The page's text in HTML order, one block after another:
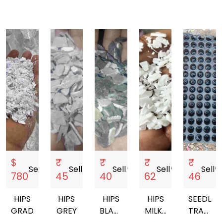
$
780
Sell
HIPS
GRADING
₹
45
Sellstorefront
HIPS
GREY
₹
40
Sellstorefront
HIPS
BLACK
₹
62
Sellstorefront
HIPS
MILKY
₹
46
Sell
TRAYS